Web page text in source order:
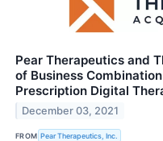
Pear Therapeutics and
of Business
Prescription Digital
December 03, 2021
FROM Pear Therapeutics, Inc.